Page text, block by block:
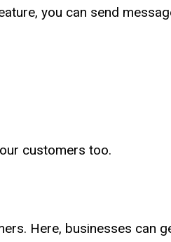
you can send
customers too.
Here, businesses can